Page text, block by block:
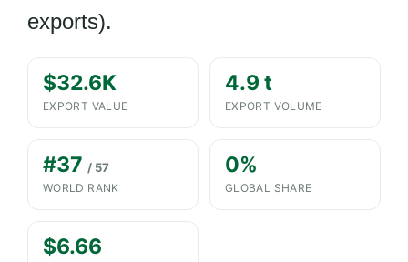
exports).
$32.6K
EXPORT VALUE
4.9 t
EXPORT VOLUME
#37 / 57
WORLD RANK
0%
GLOBAL SHARE
$6.66